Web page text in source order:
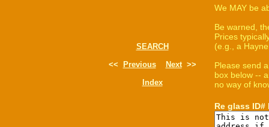
SEARCH
<<
Previous Next>>
Index
We MAY be
Be warned,
Prices
(e.g., a
Please send
box below --
no way of
Re glass ID#